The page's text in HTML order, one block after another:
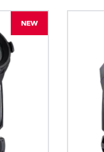
NEW